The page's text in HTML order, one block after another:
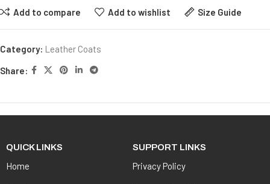
Add to compare Add to wishlist Size Guide
Category: Leather Coats
Share:
QUICK LINKS
Home
SUPPORT LINKS
Privacy Policy